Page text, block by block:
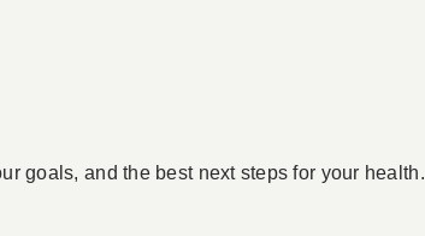
goals, and the best next steps for your health.